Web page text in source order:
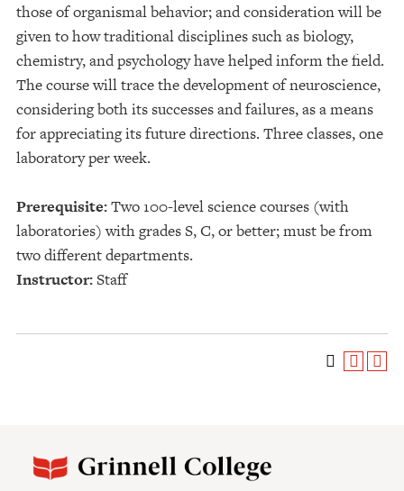
those of organismal behavior; and consideration will be
given to how traditional disciplines such as biology,
chemistry, and psychology have helped inform the field.
The course will trace the development of neuroscience,
considering both its successes and failures, as a means
for appreciating its future directions. Three classes, one
laboratory per week.
Prerequisite:Two 100-level science courses (with
laboratories) with grades S, C, or better; must be from
two different departments.
Instructor:Staff